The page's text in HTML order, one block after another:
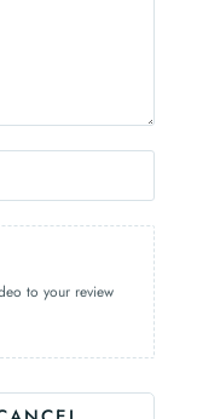
to your review